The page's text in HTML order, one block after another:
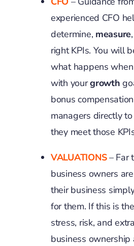
experienced CFO
determine, measure
right KPIs. You will
what happens
with yourgrowth
bonus
managers directly
they meet those
VALUATIONS– Far
business owners
their business
for them. If this is
stress, risk, and
business ownership